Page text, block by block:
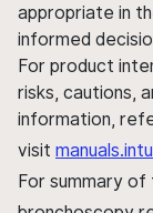
appropriate in
informed
For product
risks, cautions,
information,
visit
For summary